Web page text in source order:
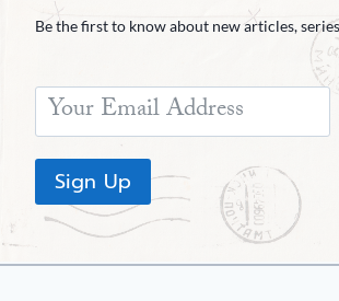
Be the first to know about new articles,
Sign Up